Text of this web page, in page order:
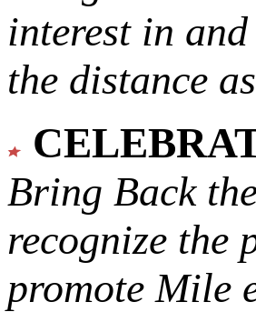
interest in
the distance
Bring Back
recognize the
promote Mile